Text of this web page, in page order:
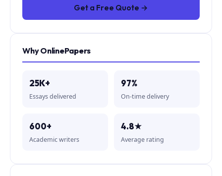
Get a Free Quote →
Why OnlinePapers
25K+
Essays delivered
97%
On-time delivery
600+
Academic writers
4.8★
Average rating